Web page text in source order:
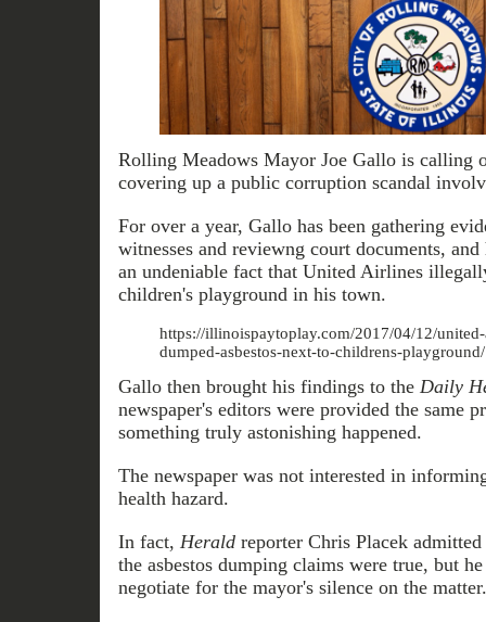
Rolling Meadows Mayor Joe Gallo is calling
covering up a public corruption scandal
For over a year, Gallo has been gathering
witnesses and reviewng court documents,
an undeniable fact that United Airlines
children's playground in his town.
https://illinoispaytoplay.com/2017/04/12/
dumped-asbestos-next-to-childrens-playground/
Gallo then brought his findings to the Daily
newspaper's editors were provided the same
something truly astonishing happened.
The newspaper was not interested in
health hazard.
In fact, Heraldreporter Chris Placek
the asbestos dumping claims were true, but
negotiate for the mayor's silence on the matter.